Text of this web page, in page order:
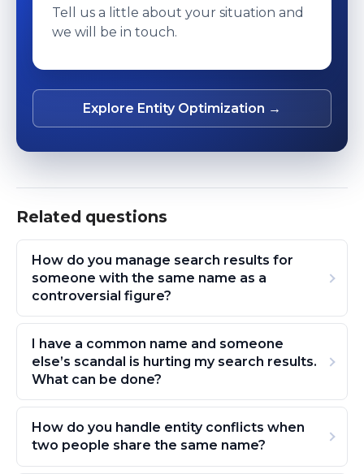
Tell us a little about your situation and
we will be in touch.
Explore Entity Optimization →
Related questions
How do you manage search results for
someone with the same name as a
controversial figure?
I have a common name and someone
else’s scandal is hurting my search results.
What can be done?
How do you handle entity conflicts when
two people share the same name?